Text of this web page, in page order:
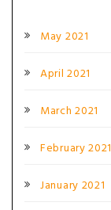
May 2021
April 2021
March 2021
February 2021
January 2021